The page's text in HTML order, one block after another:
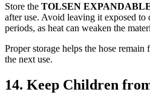
Store the TOLSEN
after use. Avoid leaving it exposed
periods, as heat can weaken the
Proper storage helps the hose
the next use.
14. Keep Children